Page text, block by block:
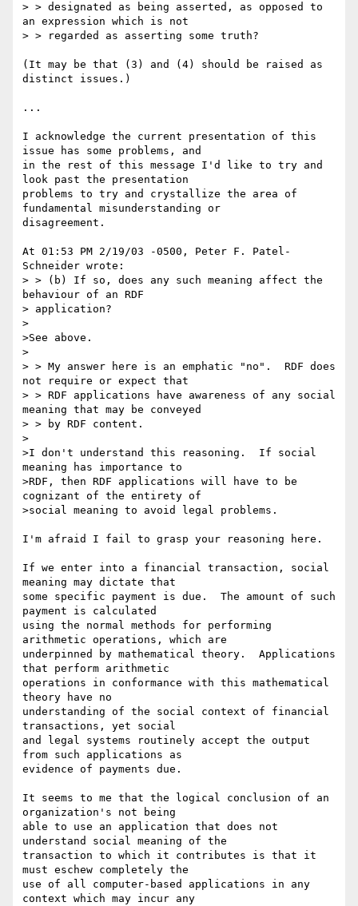
> > designated as being asserted, as opposed to
an expression which is not
> > regarded as asserting some truth?
(It may be that (3) and (4) should be raised as
distinct issues.)
...
I acknowledge the current presentation of this
issue has some problems, and
in the rest of this message I'd like to try and
look past the presentation
problems to try and crystallize the area of
fundamental misunderstanding or
disagreement.
At 01:53 PM 2/19/03 -0500, Peter F. Patel-
Schneider wrote:
> > (b) If so, does any such meaning affect the
behaviour of an RDF
> application?
>
>See above.
>
> > My answer here is an emphatic "no".  RDF does
not require or expect that
> > RDF applications have awareness of any social
meaning that may be conveyed
> > by RDF content.
>
>I don't understand this reasoning.  If social
meaning has importance to
>RDF, then RDF applications will have to be
cognizant of the entirety of
>social meaning to avoid legal problems.
I'm afraid I fail to grasp your reasoning here.
If we enter into a financial transaction, social
meaning may dictate that
some specific payment is due.  The amount of such
payment is calculated
using the normal methods for performing
arithmetic operations, which are
underpinned by mathematical theory.  Applications
that perform arithmetic
operations in conformance with this mathematical
theory have no
understanding of the social context of financial
transactions, yet social
and legal systems routinely accept the output
from such applications as
evidence of payments due.
It seems to me that the logical conclusion of an
organization's not being
able to use an application that does not
understand social meaning of the
transaction to which it contributes is that it
must eschew completely the
use of all computer-based applications in any
context which may incur any